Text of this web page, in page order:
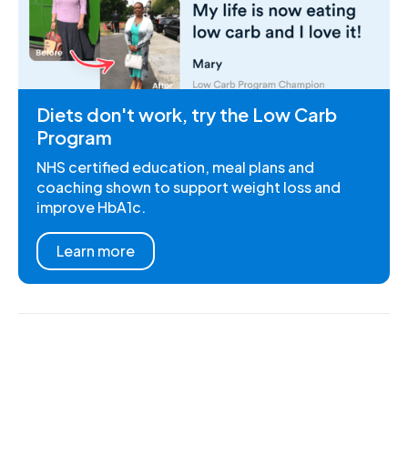
Diets don't work, try the Low Carb
Program
NHS certified education, meal plans and
coaching shown to support weight loss and
improve HbA1c.
Learn more